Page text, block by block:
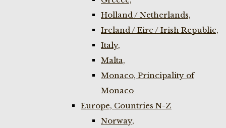
Holland / Netherlands,
Ireland / Eire / Irish Republic,
Italy,
Malta,
Monaco, Principality of
Monaco
Europe, Countries N-Z
Norway,